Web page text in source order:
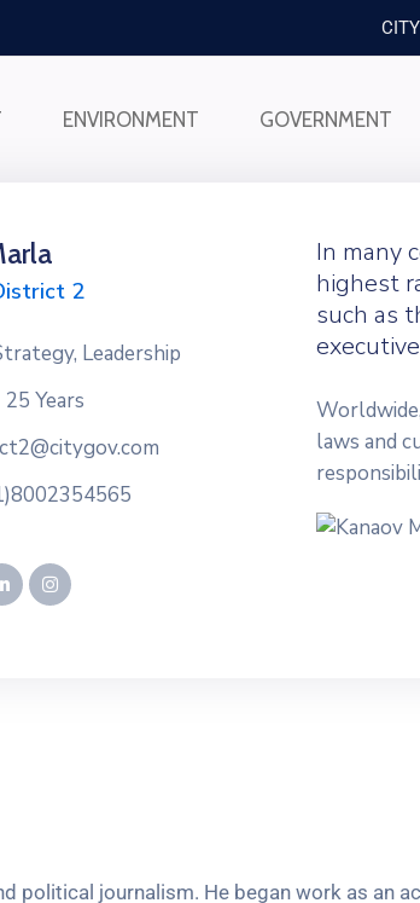
ENVIRONMENT GOVERNMENT
2
Leadership
25 Years
In many
highest
such as
laws and
journalism. He began work as an